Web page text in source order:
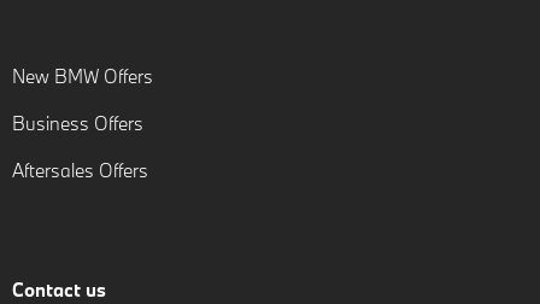
New BMW Offers
Business Offers
Aftersales Offers
Contact us